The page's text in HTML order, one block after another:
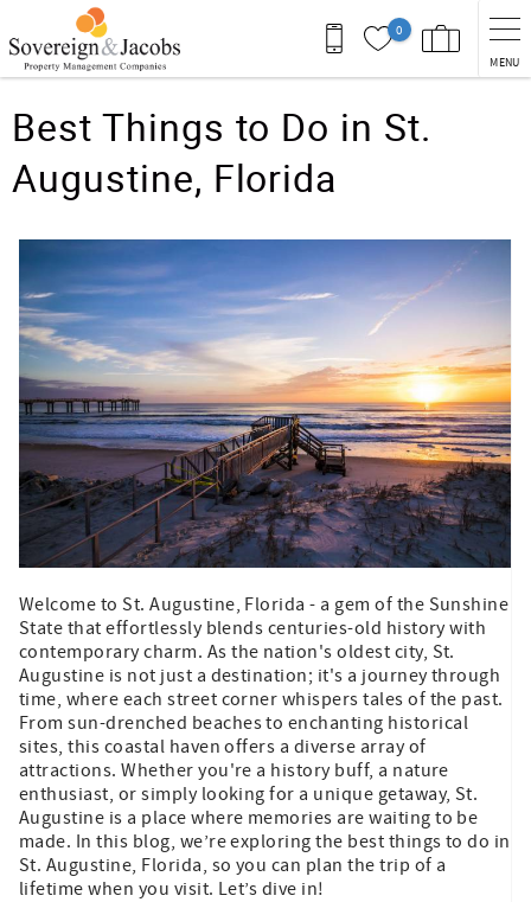
Skip to main content
0
MENU
You are here
Best Things to Do in St.
Augustine, Florida
Welcome to St. Augustine, Florida - a gem of the Sunshine
State that effortlessly blends centuries-old history with
contemporary charm. As the nation's oldest city, St.
Augustine is not just a destination; it's a journey through
time, where each street corner whispers tales of the past.
From sun-drenched beaches to enchanting historical
sites, this coastal haven offers a diverse array of
attractions. Whether you're a history buff, a nature
enthusiast, or simply looking for a unique getaway, St.
Augustine is a place where memories are waiting to be
made. In this blog, we’re exploring the best things to do in
St. Augustine, Florida, so you can plan the trip of a
lifetime when you visit. Let’s dive in!